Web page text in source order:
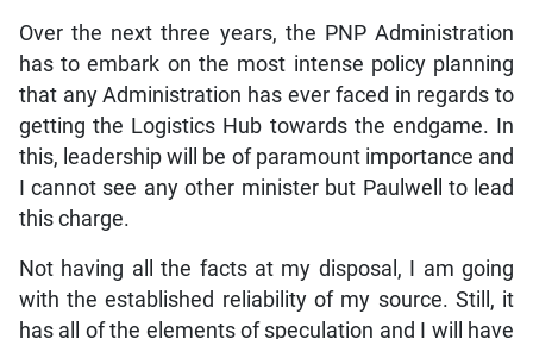
Over the next three years, the PNP Administration
has to embark on the most intense policy planning
that any Administration has ever faced in regards to
getting the Logistics Hub towards the endgame. In
this, leadership will be of paramount importance and
I cannot see any other minister but Paulwell to lead
this charge.
Not having all the facts at my disposal, I am going
with the established reliability of my source. Still, it
has all of the elements of speculation and I will have